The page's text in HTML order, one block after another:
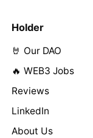
Holder
🤘 Our DAO
🔥 WEB3 Jobs
Reviews
LinkedIn
About Us